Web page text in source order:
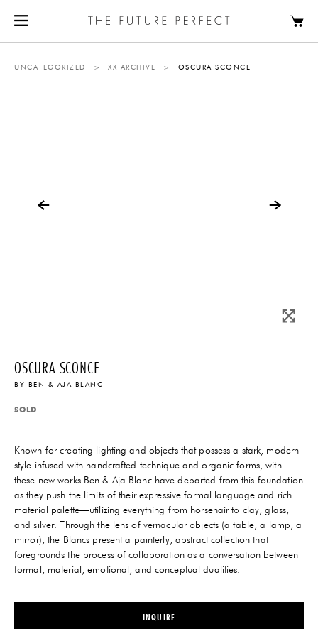
UNCATEGORIZED > XX ARCHIVE > OSCURA SCONCE
OSCURA SCONCE
BY BEN & AJA BLANC
SOLD
Known for creating lighting and objects that possess a stark, modern
style infused with handcrafted technique and organic forms, with
these new works Ben & Aja Blanc have departed from this foundation
as they push the limits of their expressive formal language and rich
material palette—utilizing everything from horsehair to clay, glass,
and silver. Through the lens of vernacular objects (a table, a lamp, a
mirror), the Blancs present a painterly, abstract collection that
foregrounds the process of collaboration as a conversation between
formal, material, emotional, and conceptual dualities.
INQUIRE